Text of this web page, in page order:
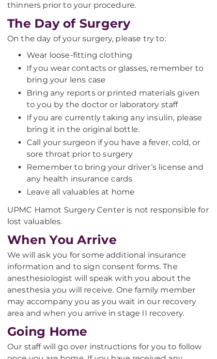
thinners prior to your procedure.
The Day of Surgery
On the day of your surgery, please try to:
Wear loose-fitting clothing
If you wear contacts or glasses, remember to
bring your lens case
Bring any reports or printed materials given
to you by the doctor or laboratory staff
If you are currently taking any insulin, please
bring it in the original bottle.
Call your surgeon if you have a fever, cold, or
sore throat prior to surgery
Remember to bring your driver’s license and
any health insurance cards
Leave all valuables at home
UPMC Hamot Surgery Center is not responsible for
lost valuables.
When You Arrive
We will ask you for some additional insurance
information and to sign consent forms. The
anesthesiologist will speak with you about the
anesthesia you will receive. One family member
may accompany you as you wait in our recovery
area and when you arrive in stage II recovery.
Going Home
Our staff will go over instructions for you to follow